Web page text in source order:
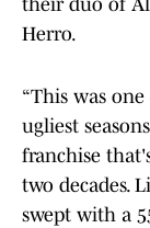
their duo of
Herro.
“This was
ugliest
franchise
two decades.
swept with a